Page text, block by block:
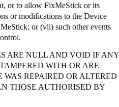
or to allow FixMeStick or its
or modifications to the Device
; or (vii) such other events
ARE NULL AND VOID IF ANY
WITH OR ARE
REPAIRED OR ALTERED
THOSE AUTHORISED BY